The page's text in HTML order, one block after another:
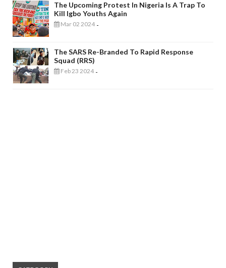
The Upcoming Protest In Nigeria Is A Trap To
Kill Igbo Youths Again
Mar 02 2024 -
The SARS Re-Branded To Rapid Response
Squad (RRS)
Feb 23 2024 -